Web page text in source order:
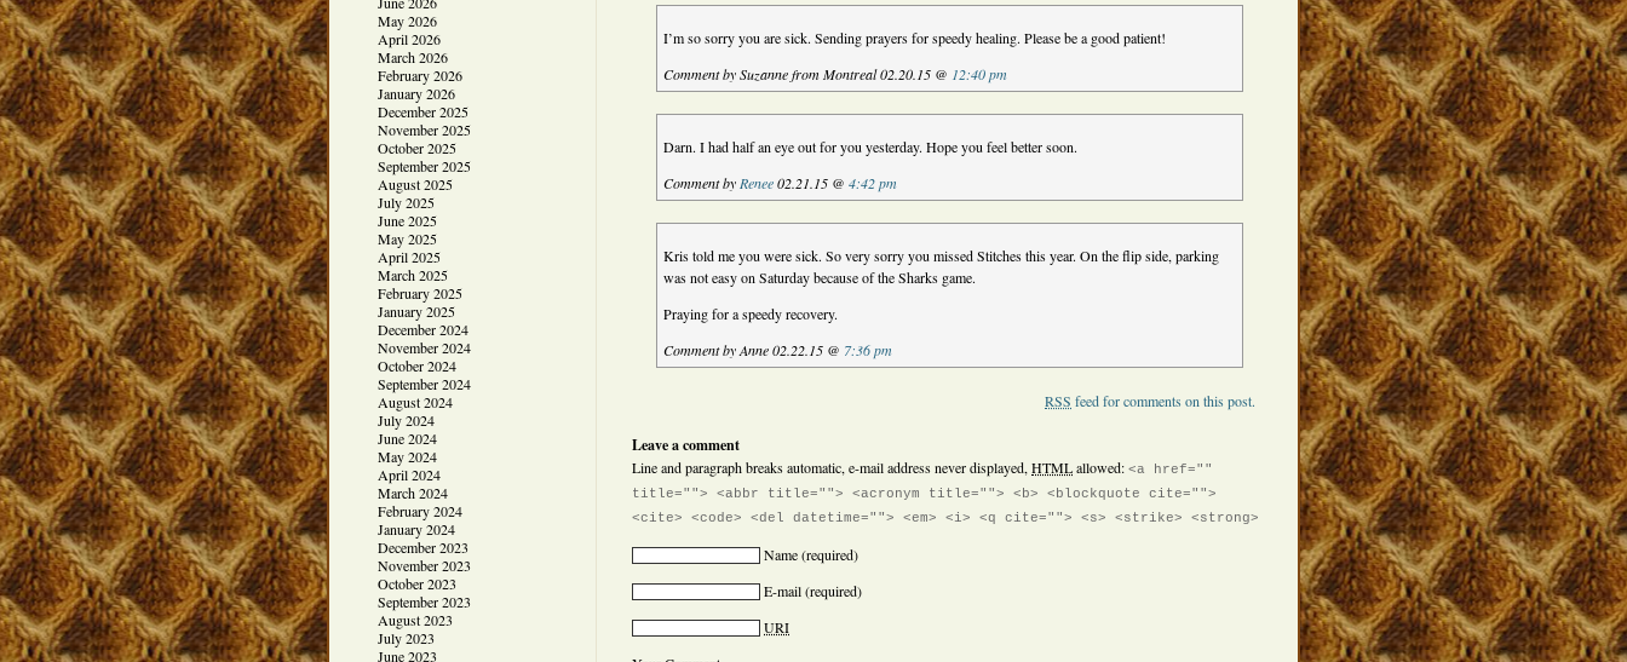
May 2026
April 2026
March 2026
February 2026
January 2026
December 2025
November 2025
October 2025
September 2025
August 2025
July 2025
June 2025
May 2025
April 2025
March 2025
February 2025
January 2025
December 2024
November 2024
October 2024
September 2024
August 2024
July 2024
June 2024
May 2024
April 2024
March 2024
February 2024
January 2024
December 2023
November 2023
October 2023
September 2023
August 2023
July 2023
June 2023
I’m so sorry you are sick. Sending prayers for speedy healing. Please be a good patient!
Comment by Suzanne from Montreal 02.20.15 @ 12:40 pm
Darn. I had half an eye out for you yesterday. Hope you feel better soon.
Comment by Renee02.21.15 @4:42 pm
Kris told me you were sick. So very sorry you missed Stitches this year. On the flip side, parking
was not easy on Saturday because of the Sharks game.
Praying for a speedy recovery.
Comment by Anne 02.22.15 @ 7:36 pm
RSS feed for comments on this post.
Leave a comment
Line and paragraph breaks automatic, e-mail address never displayed, HTMLallowed: <a href=""
title=""> <abbr title=""> <acronym title=""> <b> <blockquote cite="">
<cite> <code> <del datetime=""> <em> <i> <q cite=""> <s> <strike> <strong>
Name(required)
E-mail(required)
URI